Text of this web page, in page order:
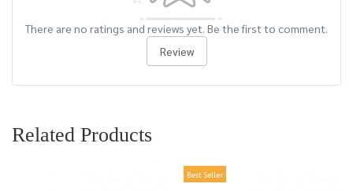
There are no ratings and reviews yet. Be the first to comment.
Review
Related Products
Best Seller